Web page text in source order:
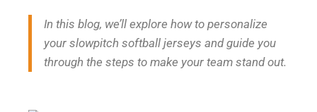
In this blog, we’ll explore how to personalize
your slowpitch softball jerseys and guide you
through the steps to make your team stand out.